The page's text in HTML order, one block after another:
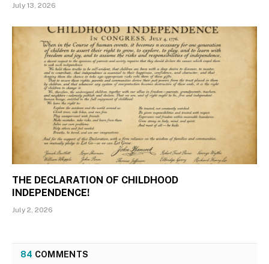
July 13, 2026
THE DECLARATION OF CHILDHOOD
INDEPENDENCE!
July 2, 2026
84 COMMENTS